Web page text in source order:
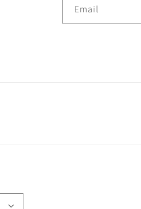
Email